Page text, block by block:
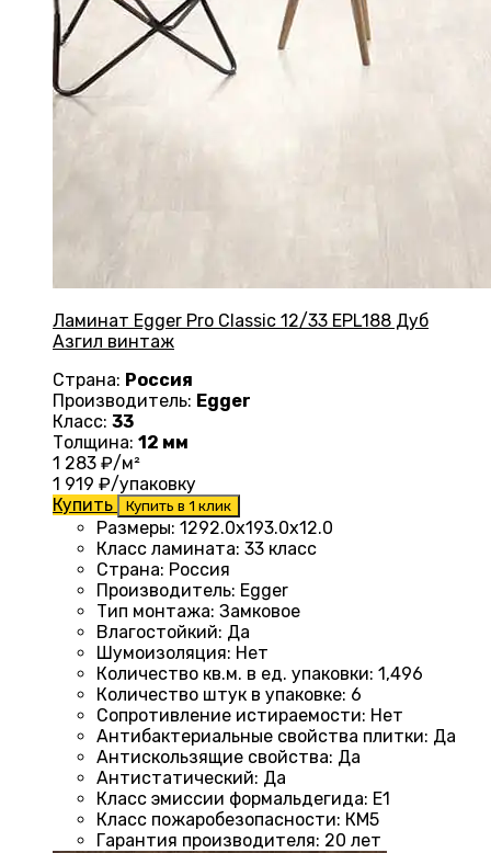
Ламинат Egger Pro Classic 12/33 EPL188 Дуб
Азгил винтаж
Страна: Россия
Производитель: Egger
Класс: 33
Толщина: 12 мм
1 283 ₽/м²
1 919 ₽/упаковку
Купить
Купить в 1 клик
Размеры: 1292.0х193.0х12.0
Класс ламината: 33 класс
Страна: Россия
Производитель: Egger
Тип монтажа: Замковое
Влагостойкий: Да
Шумоизоляция: Нет
Количество кв.м. в ед. упаковки: 1,496
Количество штук в упаковке: 6
Сопротивление истираемости: Нет
Антибактериальные свойства плитки: Да
Антискользящие свойства: Да
Антистатический: Да
Класс эмиссии формальдегида: E1
Класс пожаробезопасности: КМ5
Гарантия производителя: 20 лет